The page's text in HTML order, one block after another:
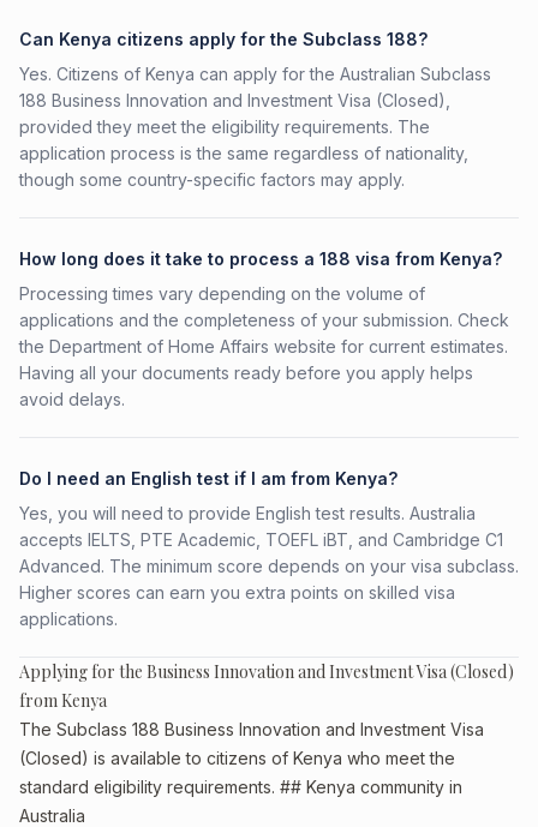
Can Kenya citizens apply for the Subclass 188?
Yes. Citizens of Kenya can apply for the Australian Subclass
188 Business Innovation and Investment Visa (Closed),
provided they meet the eligibility requirements. The
application process is the same regardless of nationality,
though some country-specific factors may apply.
How long does it take to process a 188 visa from Kenya?
Processing times vary depending on the volume of
applications and the completeness of your submission. Check
the Department of Home Affairs website for current estimates.
Having all your documents ready before you apply helps
avoid delays.
Do I need an English test if I am from Kenya?
Yes, you will need to provide English test results. Australia
accepts IELTS, PTE Academic, TOEFL iBT, and Cambridge C1
Advanced. The minimum score depends on your visa subclass.
Higher scores can earn you extra points on skilled visa
applications.
Applying for the Business Innovation and Investment Visa (Closed)
from Kenya
The Subclass 188 Business Innovation and Investment Visa
(Closed) is available to citizens of Kenya who meet the
standard eligibility requirements. ## Kenya community in
Australia